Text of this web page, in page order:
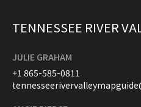
TENNESSEE RIVER
JULIE GRAHAM
+1 865-585-0811